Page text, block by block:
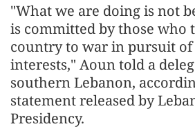
"What we are doing is not
is committed by those who
country to war in pursuit
interests," Aoun told a
southern Lebanon,
statement released by
Presidency.